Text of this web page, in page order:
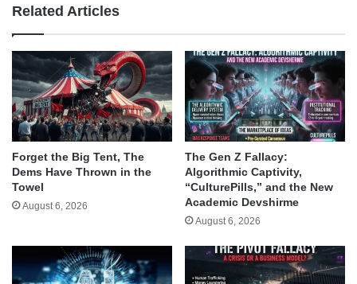
Related Articles
Forget the Big Tent, The
Dems Have Thrown in the
Towel
August 6, 2026
The Gen Z Fallacy:
Algorithmic Captivity,
“CulturePills,” and the New
Academic Devshirme
August 6, 2026